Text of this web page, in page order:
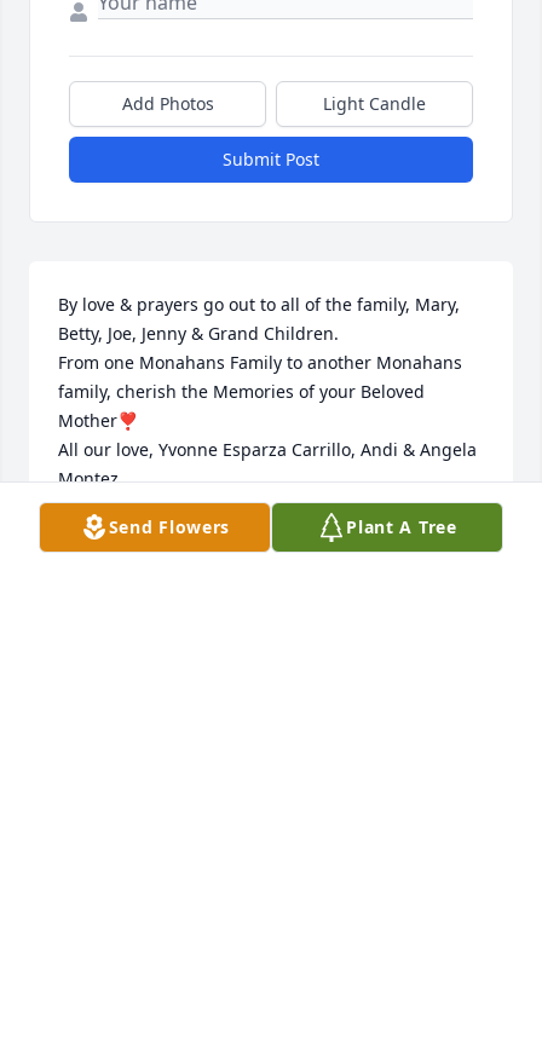
Add Photos Light Candle
Submit Post
By love & prayers go out to all of the family, Mary,
Betty, Joe, Jenny & Grand Children.
From one Monahans Family to another Monahans
family, cherish the Memories of your Beloved
Mother❣️
All our love, Yvonne Esparza Carrillo, Andi & Angela
Montez
YVONNE ESPARZA CARRILLO
May 17, 2025
Send Flowers Plant A Tree